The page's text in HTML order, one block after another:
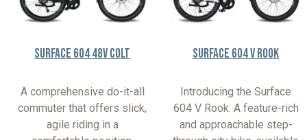
Surface 604 48V Colt
A comprehensive do-it-all
commuter that offers slick,
agile riding in a
Surface 604 V Rook
Introducing the Surface
604 V Rook. A feature-rich
and approachable step-